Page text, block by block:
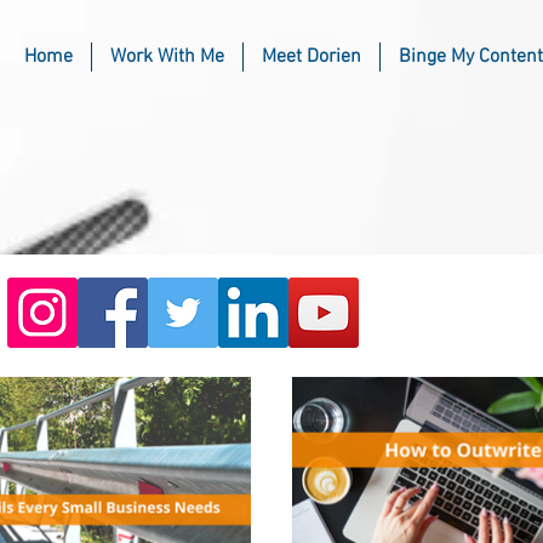
Home Work With Me Meet Dorien Binge My Content